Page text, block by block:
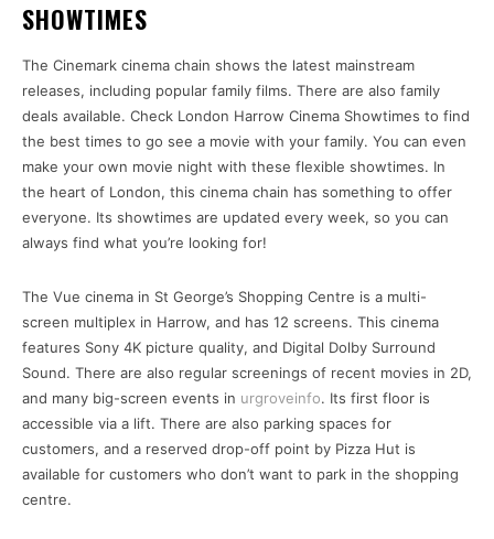
SHOWTIMES
The Cinemark cinema chain shows the latest mainstream
releases, including popular family films. There are also family
deals available. Check London Harrow Cinema Showtimes to find
the best times to go see a movie with your family. You can even
make your own movie night with these flexible showtimes. In
the heart of London, this cinema chain has something to offer
everyone. Its showtimes are updated every week, so you can
always find what you’re looking for!
The Vue cinema in St George’s Shopping Centre is a multi-
screen multiplex in Harrow, and has 12 screens. This cinema
features Sony 4K picture quality, and Digital Dolby Surround
Sound. There are also regular screenings of recent movies in 2D,
and many big-screen events in urgroveinfo. Its first floor is
accessible via a lift. There are also parking spaces for
customers, and a reserved drop-off point by Pizza Hut is
available for customers who don’t want to park in the shopping
centre.